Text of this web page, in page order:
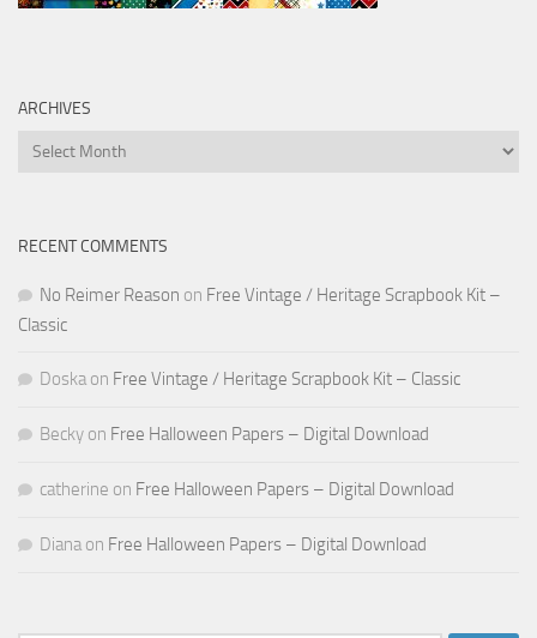
ARCHIVES
Archives
RECENT COMMENTS
No Reimer Reason on Free Vintage / Heritage Scrapbook Kit –
Classic
Doska on Free Vintage / Heritage Scrapbook Kit – Classic
Becky on Free Halloween Papers – Digital Download
catherine on Free Halloween Papers – Digital Download
Diana on Free Halloween Papers – Digital Download